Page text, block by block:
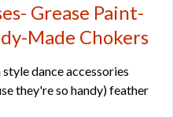
Grease Paint-
Made Chokers
dance accessories
they're so handy) feather